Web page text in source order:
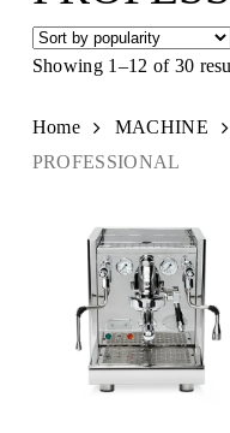
Showing 1–12 of 30
Home MACHINE
PROFESSIONAL